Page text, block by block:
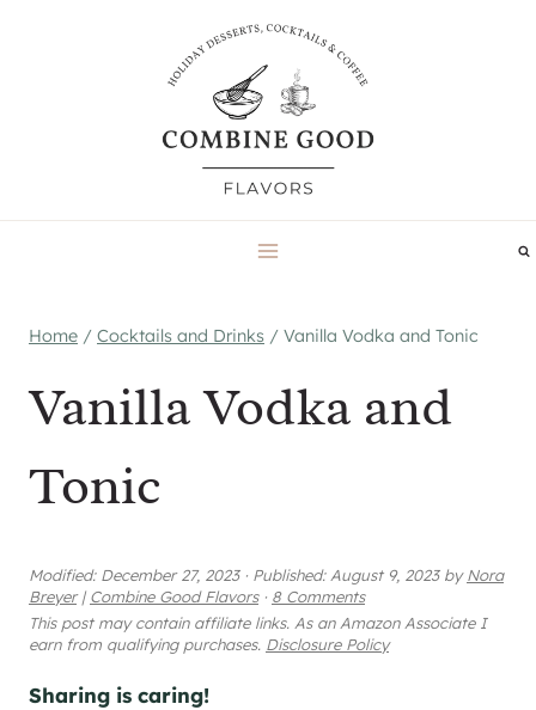
Home / Cocktails and Drinks / Vanilla Vodka and Tonic
Vanilla Vodka and
Tonic
Modified: December 27, 2023 · Published:August 9, 2023byNora
Breyer | Combine Good Flavors · 8 Comments
This post may contain affiliate links. As an Amazon Associate I
earn from qualifying purchases. Disclosure Policy
Sharing is caring!